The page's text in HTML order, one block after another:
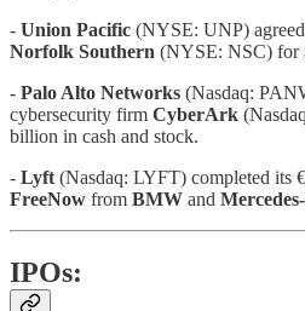
- Union Pacific (NYSE: UNP)
Norfolk Southern (NYSE: NSC) for
- Palo Alto Networks (Nasdaq:
cybersecurity firm CyberArk
billion in cash and stock.
- Lyft (Nasdaq: LYFT) completed its
FreeNow from BMW and
IPOs: